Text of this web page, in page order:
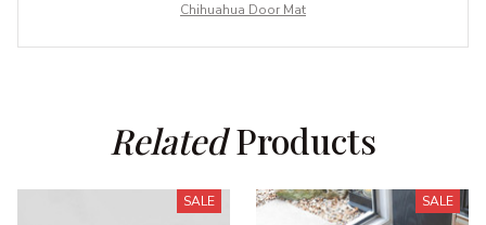
Chihuahua Door Mat
Related Products
SALE SALE